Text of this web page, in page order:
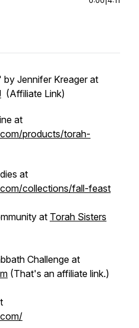
Jennifer Kreager at
(Affiliate Link)
at
products/torah-
at
collections/fall-feast
at Torah Sisters
Challenge at
(That's an affiliate link.)